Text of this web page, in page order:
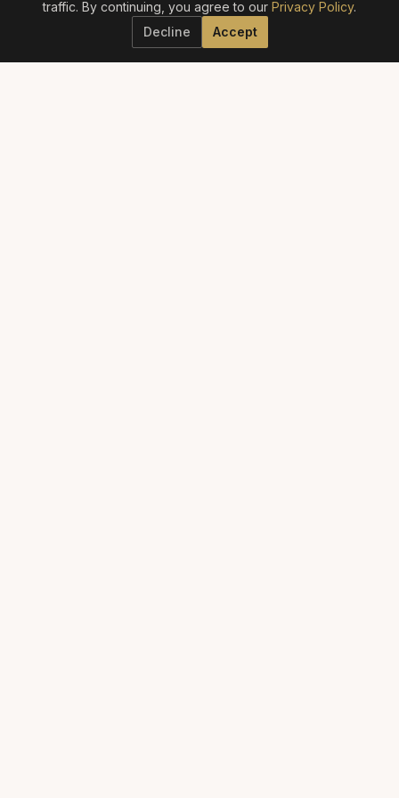
traffic. By continuing, you agree to our Privacy Policy.
Decline
Accept